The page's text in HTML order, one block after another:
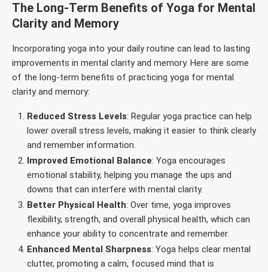
The Long-Term Benefits of Yoga for Mental
Clarity and Memory
Incorporating yoga into your daily routine can lead to lasting
improvements in mental clarity and memory. Here are some
of the long-term benefits of practicing yoga for mental
clarity and memory:
Reduced Stress Levels: Regular yoga practice can help
lower overall stress levels, making it easier to think clearly
and remember information.
Improved Emotional Balance: Yoga encourages
emotional stability, helping you manage the ups and
downs that can interfere with mental clarity.
Better Physical Health: Over time, yoga improves
flexibility, strength, and overall physical health, which can
enhance your ability to concentrate and remember.
Enhanced Mental Sharpness: Yoga helps clear mental
clutter, promoting a calm, focused mind that is